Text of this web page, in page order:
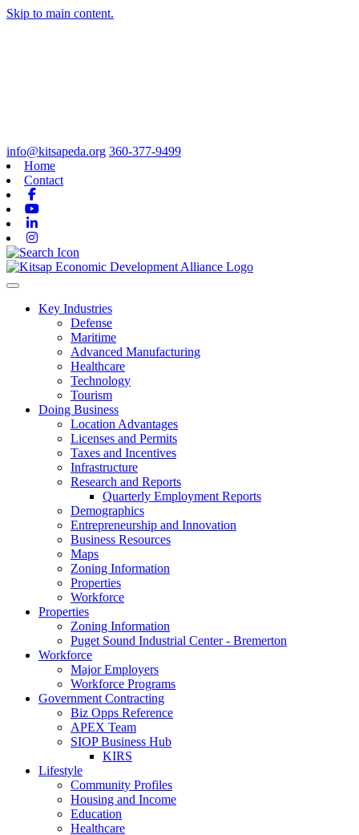
Skip to main content.
info@kitsapeda.org 360-377-9499
Home
Contact
Toggle navigation
Key Industries
Defense
Maritime
Advanced Manufacturing
Healthcare
Technology
Tourism
Doing Business
Location Advantages
Licenses and Permits
Taxes and Incentives
Infrastructure
Research and Reports
Quarterly Employment Reports
Demographics
Entrepreneurship and Innovation
Business Resources
Maps
Zoning Information
Properties
Workforce
Properties
Zoning Information
Puget Sound Industrial Center - Bremerton
Workforce
Major Employers
Workforce Programs
Government Contracting
Biz Opps Reference
APEX Team
SIOP Business Hub
KIRS
Lifestyle
Community Profiles
Housing and Income
Education
Healthcare